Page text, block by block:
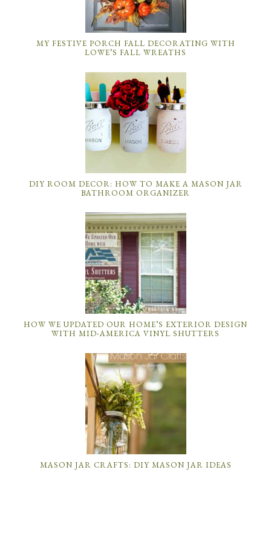
MY FESTIVE PORCH FALL DECORATING WITH
LOWE’S FALL WREATHS
DIY ROOM DECOR: HOW TO MAKE A MASON JAR
BATHROOM ORGANIZER
HOW WE UPDATED OUR HOME’S EXTERIOR DESIGN
WITH MID-AMERICA VINYL SHUTTERS
MASON JAR CRAFTS: DIY MASON JAR IDEAS